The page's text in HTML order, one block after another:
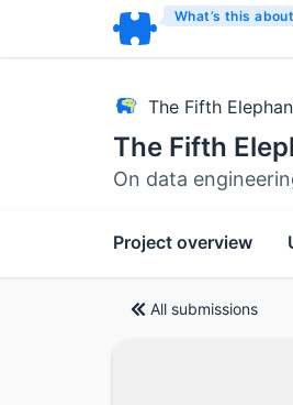
What’s this
The Fifth
The Fifth
On data
Project overview
All submissions